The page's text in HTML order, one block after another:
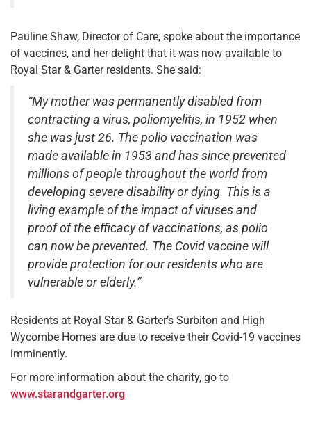
Pauline Shaw, Director of Care, spoke about the importance
of vaccines, and her delight that it was now available to
Royal Star & Garter residents. She said:
“My mother was permanently disabled from
contracting a virus, poliomyelitis, in 1952 when
she was just 26. The polio vaccination was
made available in 1953 and has since prevented
millions of people throughout the world from
developing severe disability or dying. This is a
living example of the impact of viruses and
proof of the efficacy of vaccinations, as polio
can now be prevented. The Covid vaccine will
provide protection for our residents who are
vulnerable or elderly.”
Residents at Royal Star & Garter’s Surbiton and High
Wycombe Homes are due to receive their Covid-19 vaccines
imminently.
For more information about the charity, go to
www.starandgarter.org